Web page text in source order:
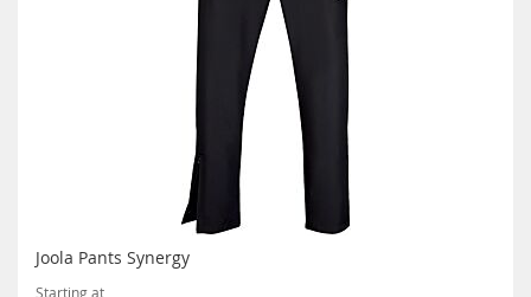
Joola Pants Synergy
Starting at